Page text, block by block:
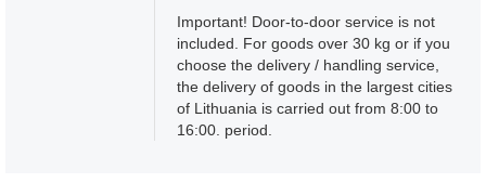
Important! Door-to-door service is not
included. For goods over 30 kg or if you
choose the delivery / handling service,
the delivery of goods in the largest cities
of Lithuania is carried out from 8:00 to
16:00. period.